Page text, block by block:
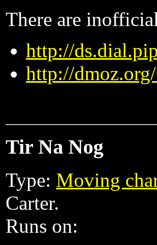
There are
http://
http://
Tir Na Nog
Type: Moving
Carter.
Runs on: